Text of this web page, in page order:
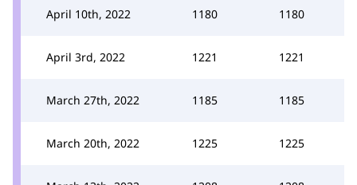
April 10th, 2022 1180 1180
April 3rd, 2022 1221 1221
March 27th, 2022 1185 1185
March 20th, 2022 1225 1225